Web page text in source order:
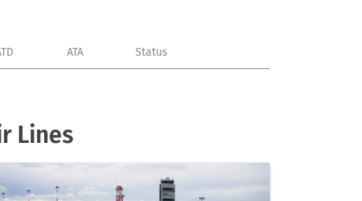
ATA Status
Lines